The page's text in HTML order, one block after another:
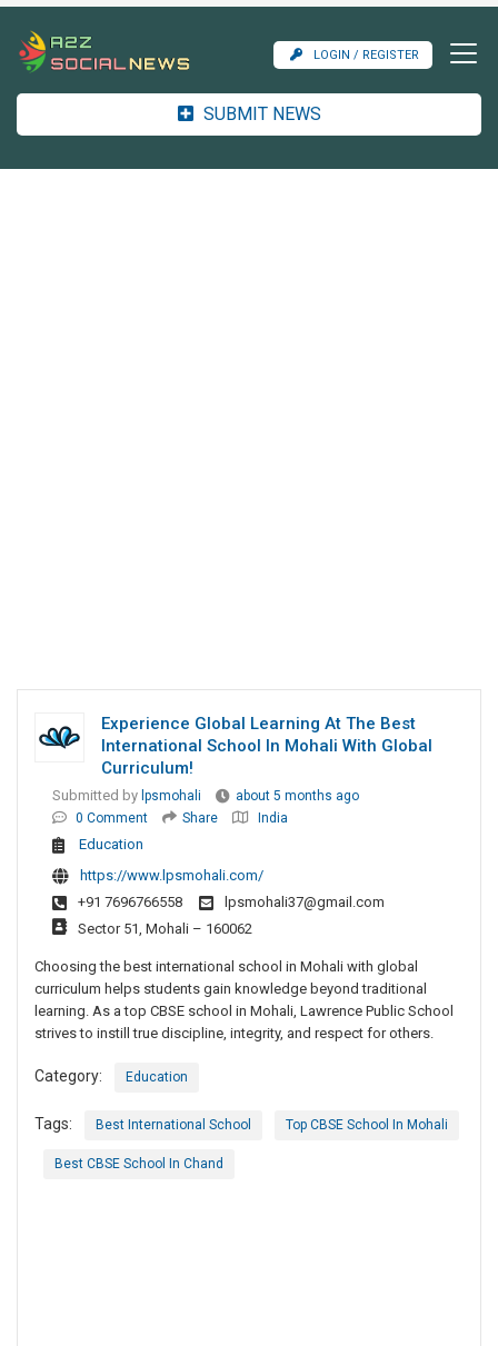
LOGIN / REGISTER
SUBMIT NEWS
Experience Global Learning At The Best
International School In Mohali With Global
Curriculum!
Submitted by lpsmohali
about 5 months ago
0 Comment
Share India
Education
https://www.lpsmohali.com/
+91 7696766558
lpsmohali37@gmail.com
Sector 51, Mohali – 160062
Choosing the best international school in Mohali with global
curriculum helps students gain knowledge beyond traditional
learning. As a top CBSE school in Mohali, Lawrence Public School
strives to instill true discipline, integrity, and respect for others.
Category: Education
Tags: Best International School Top CBSE School In Mohali
Best CBSE School In Chand